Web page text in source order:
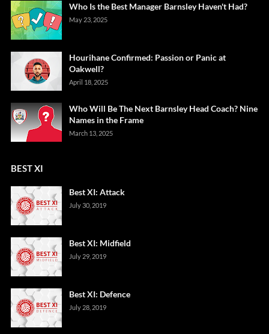
Who Is the Best Manager Barnsley Haven't Had?
May 23, 2025
Hourihane Confirmed: Passion or Panic at
Oakwell?
April 18, 2025
Who Will Be The Next Barnsley Head Coach? Nine
Names in the Frame
March 13, 2025
BEST XI
Best XI: Attack
July 30, 2019
Best XI: Midfield
July 29, 2019
Best XI: Defence
July 28, 2019